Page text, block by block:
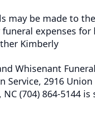
may be made to
expenses for
Kimberly
Whisenant
Service, 2916 Union
NC (704) 864-5144